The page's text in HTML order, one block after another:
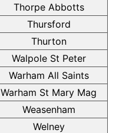
Thorpe Abbotts
Thursford
Thurton
Walpole St Peter
Warham All Saints
Warham St Mary Mag
Weasenham
Welney